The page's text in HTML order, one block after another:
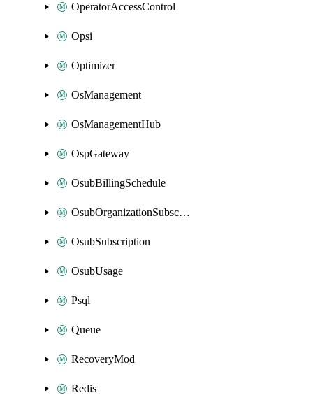
OperatorAccessControl
Opsi
Optimizer
OsManagement
OsManagementHub
OspGateway
OsubBillingSchedule
OsubOrganizationSubscription
OsubSubscription
OsubUsage
Psql
Queue
RecoveryMod
Redis